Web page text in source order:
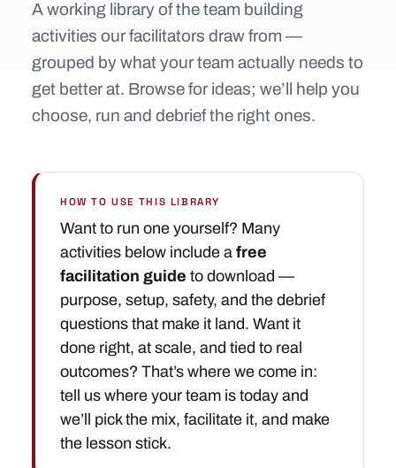
A working library of the team building
activities our facilitators draw from —
grouped by what your team actually needs to
get better at. Browse for ideas; we’ll help you
choose, run and debrief the right ones.
HOW TO USE THIS LIBRARY
Want to run one yourself? Many
activities below include a free
facilitation guide to download —
purpose, setup, safety, and the debrief
questions that make it land. Want it
done right, at scale, and tied to real
outcomes? That’s where we come in:
tell us where your team is today and
we’ll pick the mix, facilitate it, and make
the lesson stick.